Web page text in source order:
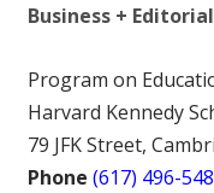
Business +
Program on
Harvard Kennedy
79 JFK Street,
Phone (617) 496-